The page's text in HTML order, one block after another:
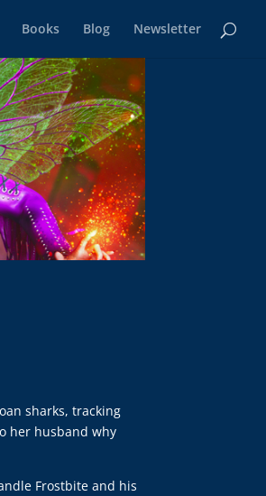
Books Blog Newsletter
sharks, tracking
her husband why
Frostbite and his